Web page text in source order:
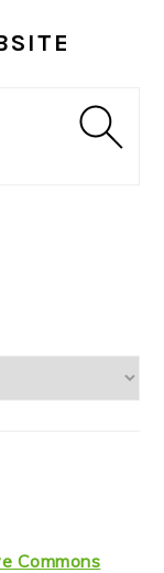
Commons